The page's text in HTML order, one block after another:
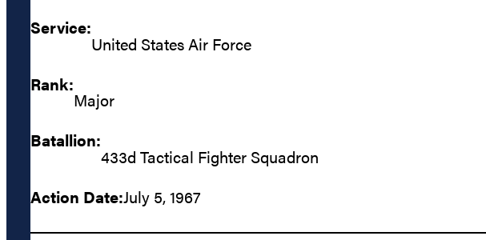
Service:
United States Air Force
Rank:
Major
Batallion:
433d Tactical Fighter Squadron
Action Date:July 5, 1967